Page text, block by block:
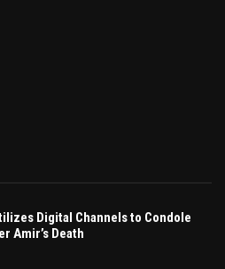
Digital Channels to Condole
Amir’s Death